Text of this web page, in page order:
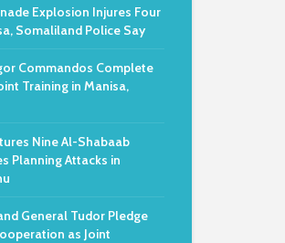
Explosion Injures Four
Somaliland Police Say
Commandos Complete
Training in Manisa,
Nine Al-Shabaab
Planning Attacks in
General Tudor Pledge
as Joint